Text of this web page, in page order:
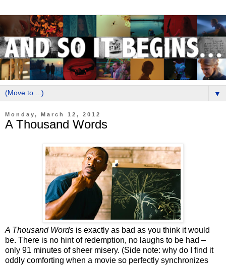
▼
Monday, March 12, 2012
A Thousand Words
A Thousand Words is exactly as bad as you think it would
be. There is no hint of redemption, no laughs to be had –
only 91 minutes of sheer misery. (Side note: why do I find it
oddly comforting when a movie so perfectly synchronizes